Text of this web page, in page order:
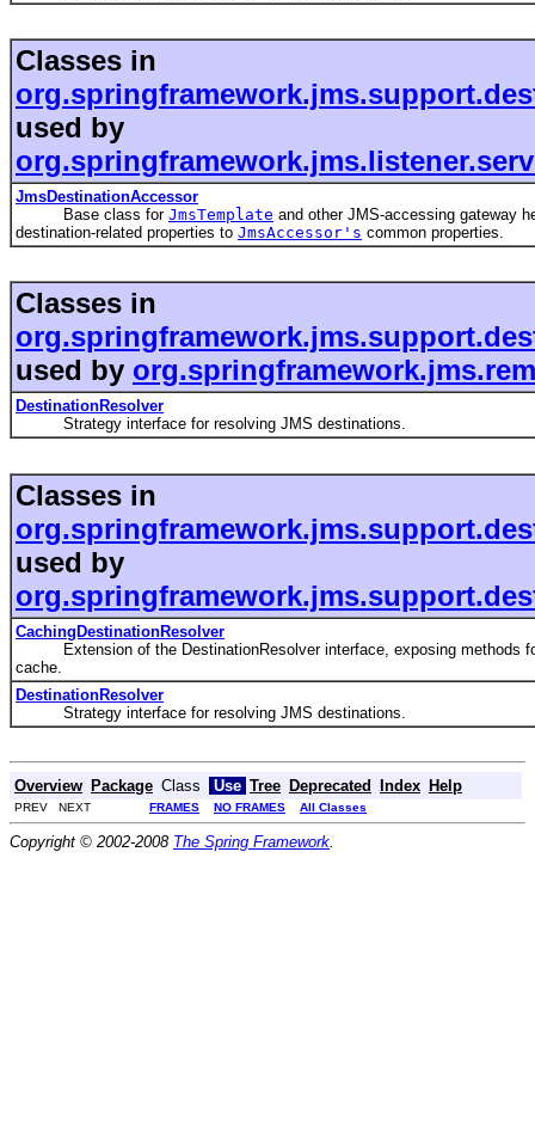
Classes in
used by
JmsDestinationAccessor
Base class for JmsTemplate and other JMS-accessing gateway
destination-related properties to JmsAccessor's common properties.
Classes in
used by
DestinationResolver
Strategy interface for resolving JMS destinations.
Classes in
used by
CachingDestinationResolver
Extension of the DestinationResolver interface, exposing methods
cache.
DestinationResolver
Strategy interface for resolving JMS destinations.
Overview Package Class Use Tree Deprecated Index Help
PREV NEXT FRAMES NO FRAMES All Classes
Copyright © 2002-2008 The Spring Framework.